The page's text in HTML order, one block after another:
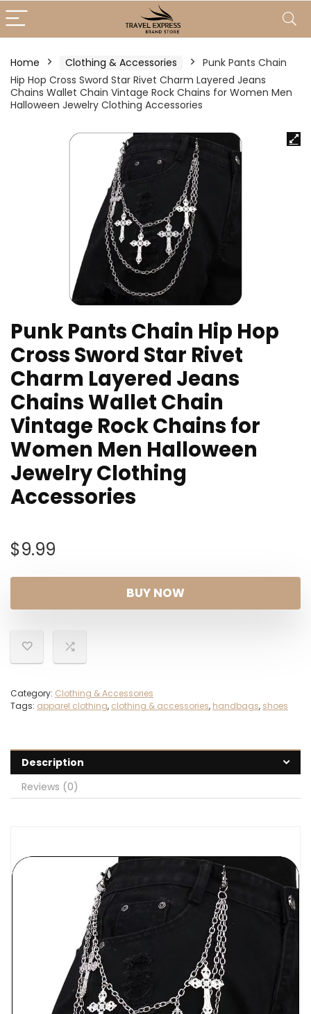
Home Clothing & Accessories
Punk Pants Chain
Hip Hop Cross Sword Star Rivet Charm Layered Jeans
Chains Wallet Chain Vintage Rock Chains for Women Men
Halloween Jewelry Clothing Accessories
Punk Pants Chain Hip Hop
Cross Sword Star Rivet
Charm Layered Jeans
Chains Wallet Chain
Vintage Rock Chains for
Women Men Halloween
Jewelry Clothing
Accessories
$9.99
BUY NOW
Category: Clothing & Accessories
Tags: apparel clothing, clothing & accessories, handbags, shoes
Description
Reviews (0)